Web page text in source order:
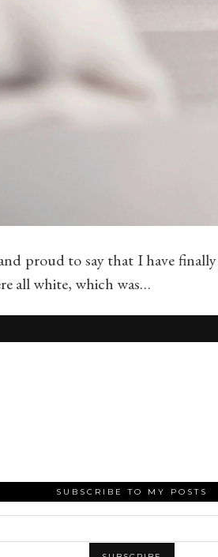
proud to say that I have
all white, which was…
SUBSCRIBE TO MY POSTS